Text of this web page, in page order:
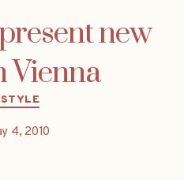
new
Vienna
Categories
4, 2010